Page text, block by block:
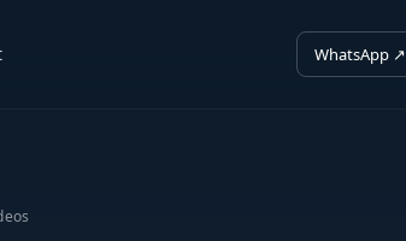
WhatsApp ↗